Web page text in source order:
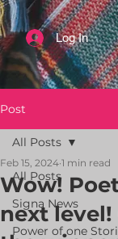
Log In
Post
All Posts
Signa News
Power of one
All Posts
Wow!
next level!
Feb 15, 2024 1 min read